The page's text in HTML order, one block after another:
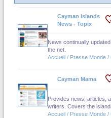
Cayman Islands
News - Topix
News continually
the net.
Accueil / Presse Monde
Cayman Mama
Provides news, articles,
writers. Covers the
Accueil / Presse Monde